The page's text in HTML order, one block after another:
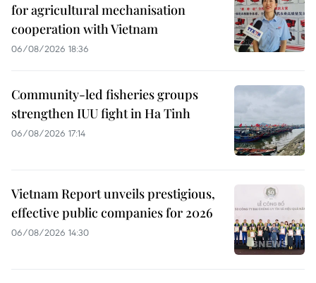
for agricultural mechanisation
cooperation with Vietnam
06/08/2026 18:36
Community-led fisheries groups
strengthen IUU fight in Ha Tinh
06/08/2026 17:14
Vietnam Report unveils prestigious,
effective public companies for 2026
06/08/2026 14:30